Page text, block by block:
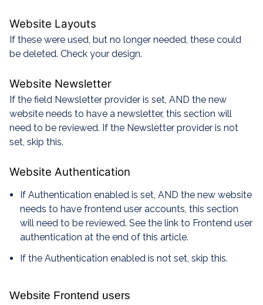
Website Layouts
If these were used, but no longer needed, these could
be deleted. Check your design.
Website Newsletter
If the field Newsletter provider is set, AND the new
website needs to have a newsletter, this section will
need to be reviewed. If the Newsletter provider is not
set, skip this.
Website Authentication
If Authentication enabled is set, AND the new website
needs to have frontend user accounts, this section
will need to be reviewed. See the link to Frontend user
authentication at the end of this article.
If the Authentication enabled is not set, skip this.
Website Frontend users